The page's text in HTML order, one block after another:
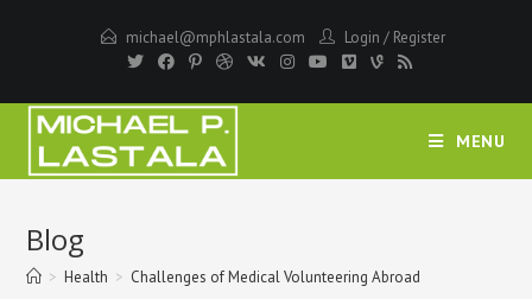
michael@mphlastala.com Login / Register
MENU
Blog
> Health > Challenges of Medical Volunteering Abroad